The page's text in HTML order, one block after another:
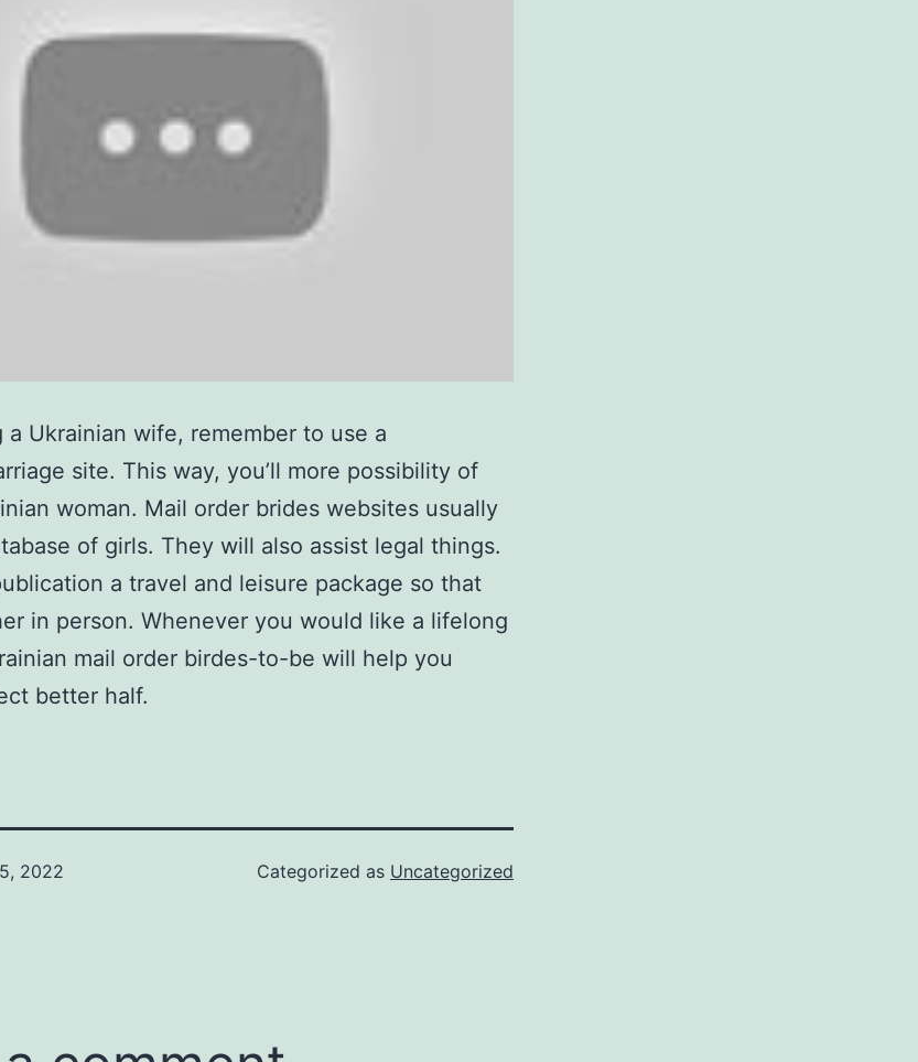
a Ukrainian wife, remember to use a
site. This way, you’ll more possibility of
woman. Mail order brides websites usually
of girls. They will also assist legal things.
a travel and leisure package so that
in person. Whenever you would like a lifelong
mail order birdes-to-be will help you
better half.
2022
Categorized as Uncategorized